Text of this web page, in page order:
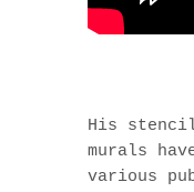
His
murals
various